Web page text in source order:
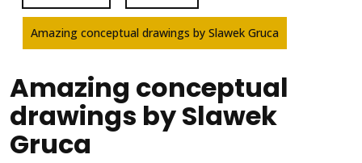
Amazing conceptual drawings by Slawek Gruca
Amazing conceptual
drawings by Slawek
Gruca